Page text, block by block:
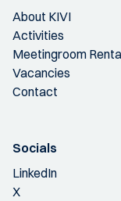
About KIVI
Activities
Meetingroom
Vacancies
Contact
Socials
LinkedIn
X